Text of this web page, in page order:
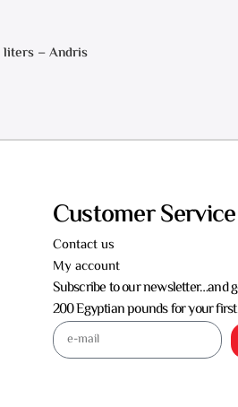
liters – Andris
Customer Service
Contact us
My account
Subscribe to our newsletter…and
200 Egyptian pounds for your